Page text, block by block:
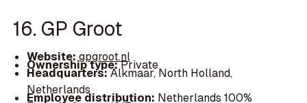
16. GP Groot
Website:gpgroot.nl
Ownership type:Private
Headquarters:Alkmaar, North Holland,
Netherlands
Employee distribution: Netherlands 100%